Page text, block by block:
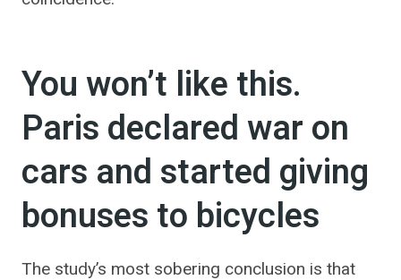
You won’t like this.
Paris declared war on
cars and started giving
bonuses to bicycles
The study’s most sobering conclusion is that